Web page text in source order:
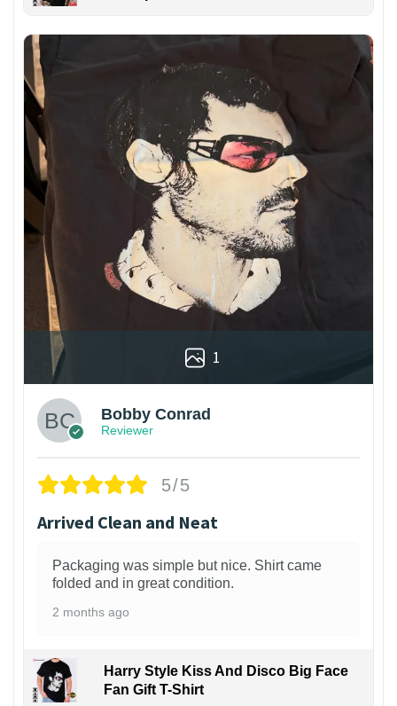
1
Bobby Conrad
Reviewer
5/5
Arrived Clean and Neat
Packaging was simple but nice. Shirt came
folded and in great condition.
2 months ago
Harry Style Kiss And Disco Big Face
Fan Gift T-Shirt